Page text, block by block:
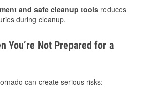
and safe cleanup tools reduces
during cleanup.
You’re Not Prepared for a
can create serious risks: